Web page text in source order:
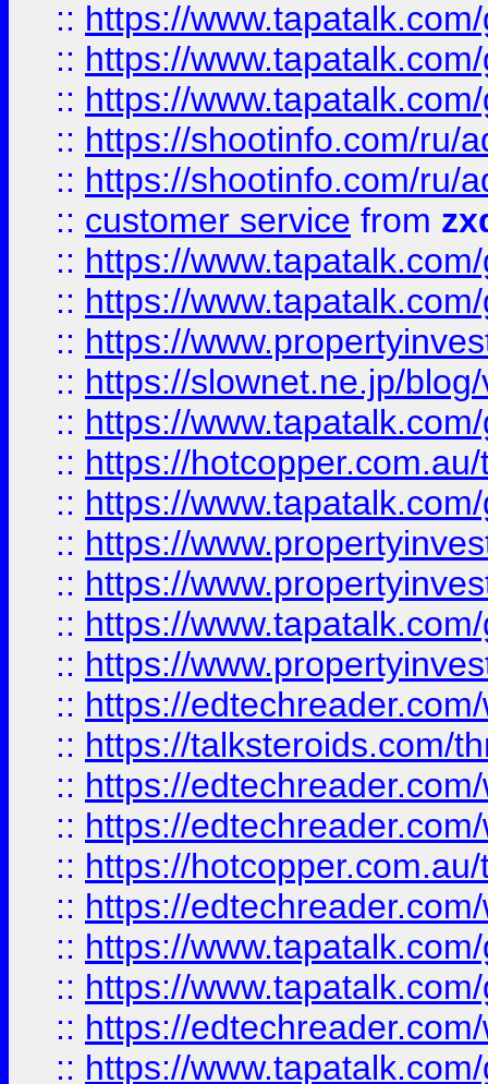
:: https://
:: https://
:: https://
:: https://shootinfo.com/ru/
:: https://shootinfo.com/ru/
:: customer service from
:: https://
:: https://
:: https://
:: https://slownet.ne.jp/
:: https://
:: https://
:: https://
:: https://
:: https://
:: https://
:: https://
:: https://
:: https://talksteroids.com/
:: https://
:: https://
:: https://
:: https://
:: https://
:: https://
:: https://
:: https://